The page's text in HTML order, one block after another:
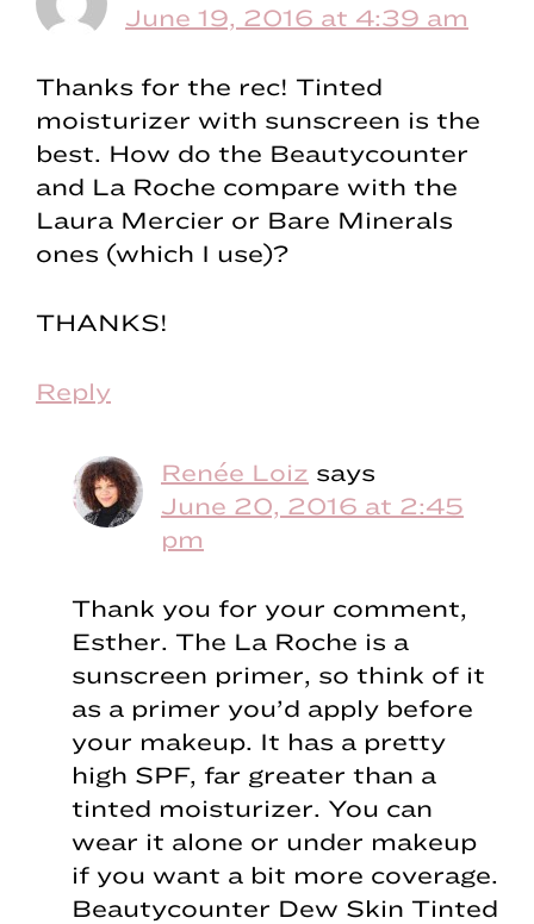
June 19, 2016 at 4:39 am
Thanks for the rec! Tinted
moisturizer with sunscreen is the
best. How do the Beautycounter
and La Roche compare with the
Laura Mercier or Bare Minerals
ones (which I use)?
THANKS!
Reply
Renée Loiz says
June 20, 2016 at 2:45
pm
Thank you for your comment,
Esther. The La Roche is a
sunscreen primer, so think of it
as a primer you’d apply before
your makeup. It has a pretty
high SPF, far greater than a
tinted moisturizer. You can
wear it alone or under makeup
if you want a bit more coverage.
Beautycounter Dew Skin Tinted